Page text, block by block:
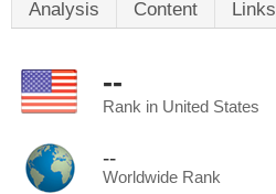
Analysis Content Links
--
Rank in United States
--
Worldwide Rank